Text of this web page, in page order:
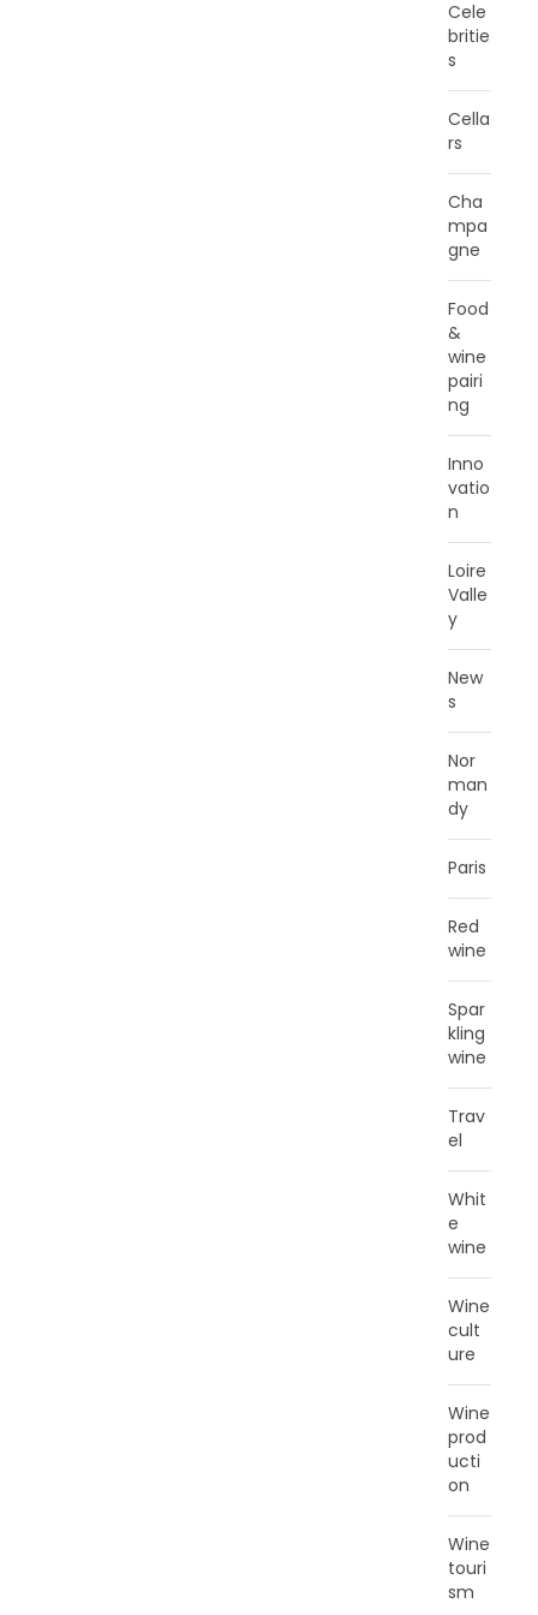
Cele
britie
s
Cella
rs
Cha
mpa
gne
Food
&
wine
pairi
ng
Inno
vatio
n
Loire
Valle
y
New
s
Nor
man
dy
Paris
Red
wine
Spar
kling
wine
Trav
el
Whit
e
wine
Wine
cult
ure
Wine
prod
ucti
on
Wine
touri
sm